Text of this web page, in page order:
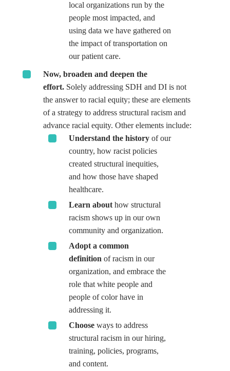
local organizations run by the
people most impacted, and
using data we have gathered on
the impact of transportation on
our patient care.
Now, broaden and deepen the
effort. Solely addressing SDH and DI is not
the answer to racial equity; these are elements
of a strategy to address structural racism and
advance racial equity. Other elements include:
Understand the historyof our
country, how racist policies
created structural inequities,
and how those have shaped
healthcare.
Learn abouthow structural
racism shows up in our own
community and organization.
Adopt a common
definition of racism in our
organization, and embrace the
role that white people and
people of color have in
addressing it.
Chooseways to address
structural racism in our hiring,
training, policies, programs,
and content.